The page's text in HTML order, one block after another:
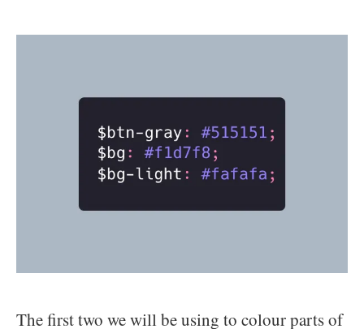
The first two we will be using to colour parts of